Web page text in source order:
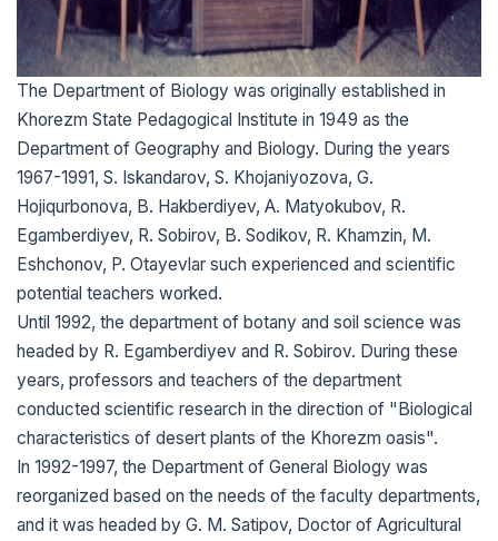
The Department of Biology was originally established in
Khorezm State Pedagogical Institute in 1949 as the
Department of Geography and Biology. During the years
1967-1991, S. Iskandarov, S. Khojaniyozova, G.
Hojiqurbonova, B. Hakberdiyev, A. Matyokubov, R.
Egamberdiyev, R. Sobirov, B. Sodikov, R. Khamzin, M.
Eshchonov, P. Otayevlar such experienced and scientific
potential teachers worked.
Until 1992, the department of botany and soil science was
headed by R. Egamberdiyev and R. Sobirov. During these
years, professors and teachers of the department
conducted scientific research in the direction of "Biological
characteristics of desert plants of the Khorezm oasis".
In 1992-1997, the Department of General Biology was
reorganized based on the needs of the faculty departments,
and it was headed by G. M. Satipov, Doctor of Agricultural